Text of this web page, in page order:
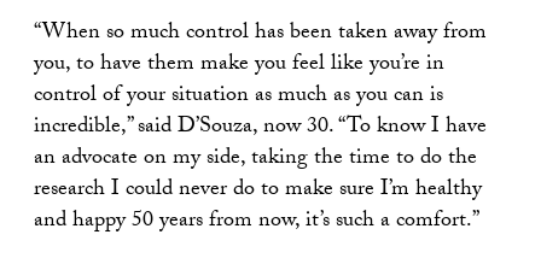
“When so much control has been taken away from
you, to have them make you feel like you’re in
control of your situation as much as you can is
incredible,” said D’Souza, now 30. “To know I have
an advocate on my side, taking the time to do the
research I could never do to make sure I’m healthy
and happy 50 years from now, it’s such a comfort.”